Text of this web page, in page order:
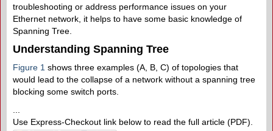
troubleshooting or address performance issues on your
Ethernet network, it helps to have some basic knowledge of
Spanning Tree.
Understanding Spanning Tree
Figure 1 shows three examples (A, B, C) of topologies that
would lead to the collapse of a network without a spanning tree
blocking some switch ports.
Use Express-Checkout link below to read the full article (PDF).